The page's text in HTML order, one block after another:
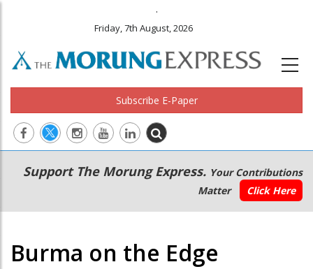
.
Friday, 7th August, 2026
Subscribe E-Paper
Main
navigation
Secondary
Menu
Support The Morung Express. Your Contributions
Matter
Click Here
Burma on the Edge